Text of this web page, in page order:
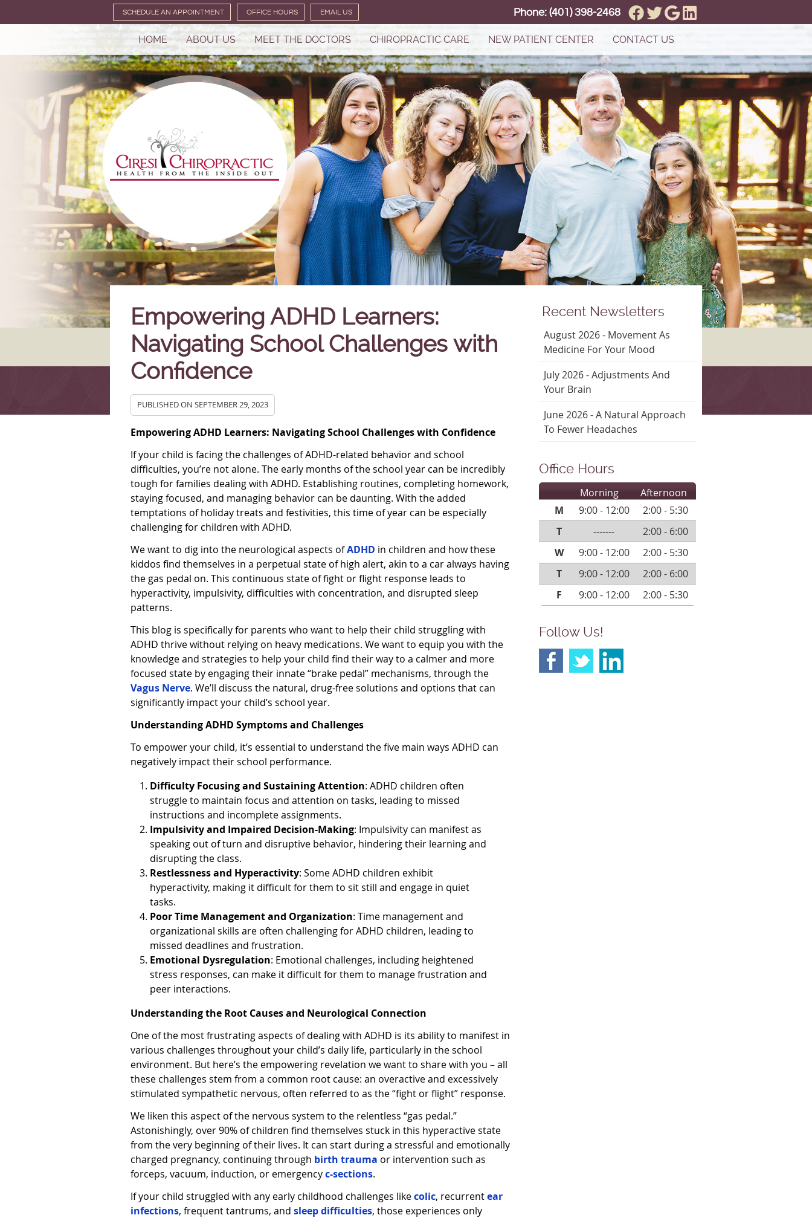
SCHEDULE AN APPOINTMENT OFFICE HOURS EMAIL US Facebook Social Button
Twitter Social Button
Google Social Button
Linkedin Social
Phone: (401) 398-2468
HOME ABOUT US MEET THE DOCTORS CHIROPRACTIC CARE NEW PATIENT CENTER CONTACT US
Empowering ADHD Learners:
Navigating School Challenges with
Confidence
PUBLISHED ONSEPTEMBER 29, 2023
Empowering ADHD Learners: Navigating School Challenges with Confidence
If your child is facing the challenges of ADHD-related behavior and school
difficulties, you’re not alone. The early months of the school year can be incredibly
tough for families dealing with ADHD. Establishing routines, completing homework,
staying focused, and managing behavior can be daunting. With the added
temptations of holiday treats and festivities, this time of year can be especially
challenging for children with ADHD.
We want to dig into the neurological aspects ofADHD in children and how these
kiddos find themselves in a perpetual state of high alert, akin to a car always having
the gas pedal on. This continuous state of fight or flight response leads to
hyperactivity, impulsivity, difficulties with concentration, and disrupted sleep
patterns.
This blog is specifically for parents who want to help their child struggling with
ADHD thrive without relying on heavy medications. We want to equip you with the
knowledge and strategies to help your child find their way to a calmer and more
focused state by engaging their innate “brake pedal” mechanisms, through the
Vagus Nerve. We’ll discuss the natural, drug-free solutions and options that can
significantly impact your child’s school year.
Understanding ADHD Symptoms and Challenges
To empower your child, it’s essential to understand the five main ways ADHD can
negatively impact their school performance.
Difficulty Focusing and Sustaining Attention: ADHD children often
struggle to maintain focus and attention on tasks, leading to missed
instructions and incomplete assignments.
Impulsivity and Impaired Decision-Making: Impulsivity can manifest as
speaking out of turn and disruptive behavior, hindering their learning and
disrupting the class.
Restlessness and Hyperactivity: Some ADHD children exhibit
hyperactivity, making it difficult for them to sit still and engage in quiet
tasks.
Poor Time Management and Organization: Time management and
organizational skills are often challenging for ADHD children, leading to
missed deadlines and frustration.
Emotional Dysregulation: Emotional challenges, including heightened
stress responses, can make it difficult for them to manage frustration and
peer interactions.
Understanding the Root Causes and Neurological Connection
One of the most frustrating aspects of dealing with ADHD is its ability to manifest in
various challenges throughout your child’s daily life, particularly in the school
environment. But here’s the empowering revelation we want to share with you – all
these challenges stem from a common root cause: an overactive and excessively
stimulated sympathetic nervous, often referred to as the “fight or flight” response.
We liken this aspect of the nervous system to the relentless “gas pedal.”
Astonishingly, over 90% of children find themselves stuck in this hyperactive state
from the very beginning of their lives. It can start during a stressful and emotionally
charged pregnancy, continuing through birth trauma or intervention such as
forceps, vacuum, induction, or emergencyc-sections.
If your child struggled with any early childhood challenges likecolic, recurrentear
infections, frequent tantrums, andsleep difficulties, those experiences only
Recent Newsletters
August 2026 - Movement As
Medicine For Your Mood
July 2026 - Adjustments And
Your Brain
June 2026 - A Natural Approach
To Fewer Headaches
Office Hours
Morning
Afternoon
M
9:00 - 12:00
2:00 - 5:30
T
-------
2:00 - 6:00
W
9:00 - 12:00
2:00 - 5:30
T
9:00 - 12:00
2:00 - 6:00
F
9:00 - 12:00 2:00 - 5:30
Follow Us!